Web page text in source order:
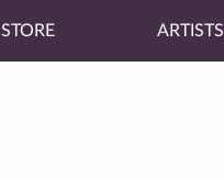
STORE ARTISTS